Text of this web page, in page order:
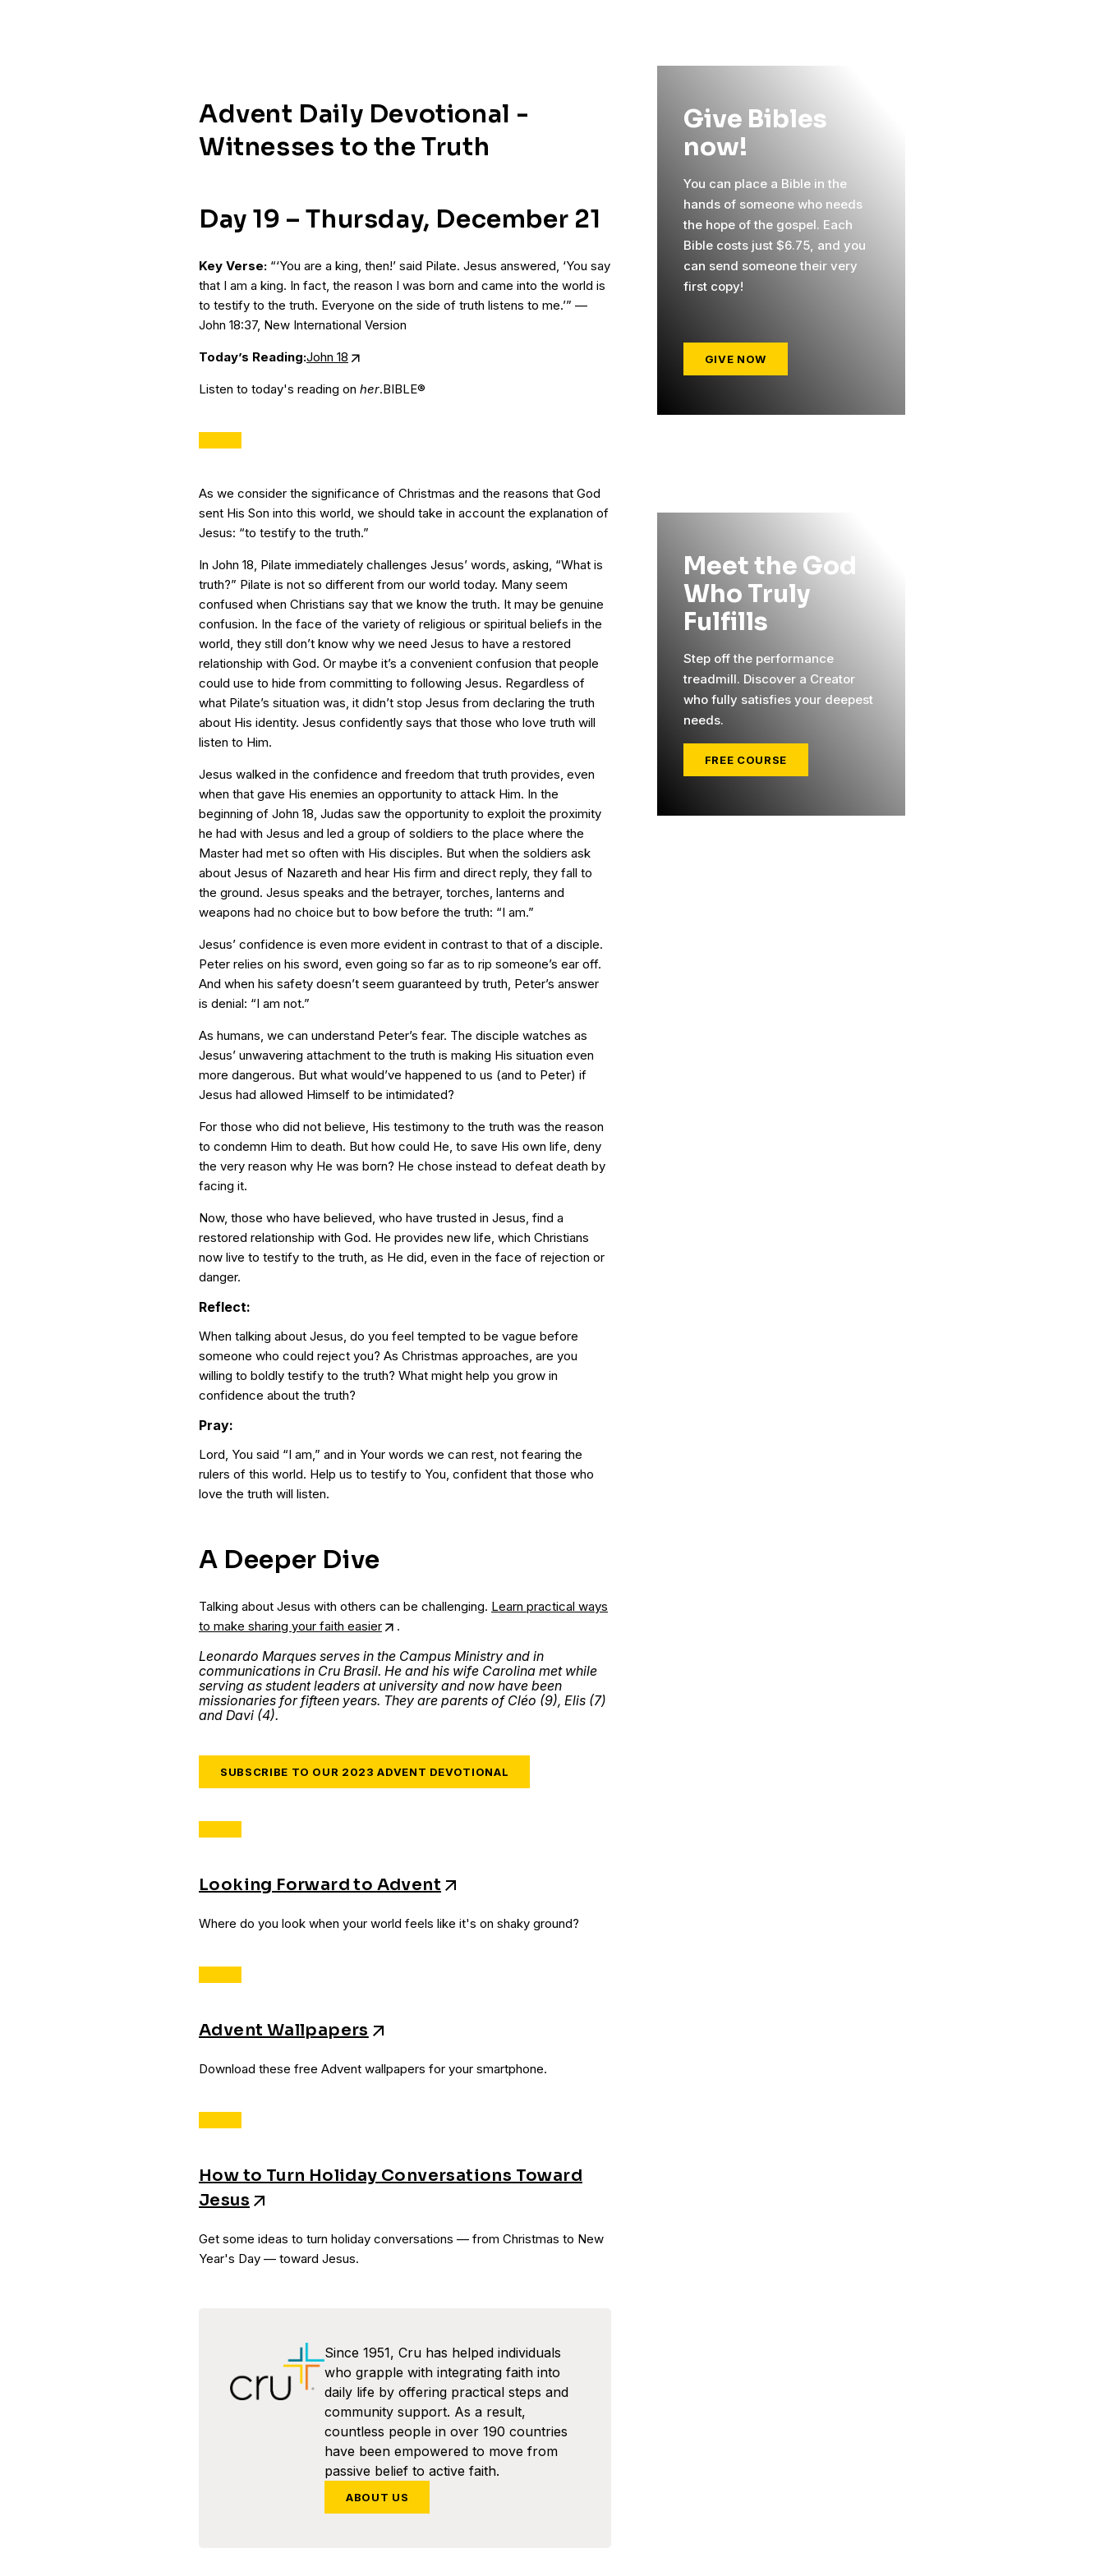
Advent Daily Devotional -
Witnesses to the Truth
Day 19 – Thursday, December 21
Key Verse: “‘You are a king, then!’ said Pilate. Jesus answered, ‘You say
that I am a king. In fact, the reason I was born and came into the world is
to testify to the truth. Everyone on the side of truth listens to me.’” —
John 18:37, New International Version
Today’s Reading:John 18
Listen to today's reading on her.BIBLE®
As we consider the significance of Christmas and the reasons that God
sent His Son into this world, we should take in account the explanation of
Jesus: “to testify to the truth.”
In John 18, Pilate immediately challenges Jesus’ words, asking, “What is
truth?” Pilate is not so different from our world today. Many seem
confused when Christians say that we know the truth. It may be genuine
confusion. In the face of the variety of religious or spiritual beliefs in the
world, they still don’t know why we need Jesus to have a restored
relationship with God. Or maybe it’s a convenient confusion that people
could use to hide from committing to following Jesus. Regardless of
what Pilate’s situation was, it didn’t stop Jesus from declaring the truth
about His identity. Jesus confidently says that those who love truth will
listen to Him.
Jesus walked in the confidence and freedom that truth provides, even
when that gave His enemies an opportunity to attack Him. In the
beginning of John 18, Judas saw the opportunity to exploit the proximity
he had with Jesus and led a group of soldiers to the place where the
Master had met so often with His disciples. But when the soldiers ask
about Jesus of Nazareth and hear His firm and direct reply, they fall to
the ground. Jesus speaks and the betrayer, torches, lanterns and
weapons had no choice but to bow before the truth: “I am.”
Jesus’ confidence is even more evident in contrast to that of a disciple.
Peter relies on his sword, even going so far as to rip someone’s ear off.
And when his safety doesn’t seem guaranteed by truth, Peter’s answer
is denial: “I am not.”
As humans, we can understand Peter’s fear. The disciple watches as
Jesus’ unwavering attachment to the truth is making His situation even
more dangerous. But what would’ve happened to us (and to Peter) if
Jesus had allowed Himself to be intimidated?
For those who did not believe, His testimony to the truth was the reason
to condemn Him to death. But how could He, to save His own life, deny
the very reason why He was born? He chose instead to defeat death by
facing it.
Now, those who have believed, who have trusted in Jesus, find a
restored relationship with God. He provides new life, which Christians
now live to testify to the truth, as He did, even in the face of rejection or
danger.
Reflect:
When talking about Jesus, do you feel tempted to be vague before
someone who could reject you? As Christmas approaches, are you
willing to boldly testify to the truth? What might help you grow in
confidence about the truth?
Pray:
Lord, You said “I am,” and in Your words we can rest, not fearing the
rulers of this world. Help us to testify to You, confident that those who
love the truth will listen.
A Deeper Dive
Talking about Jesus with others can be challenging. Learn practical ways
to make sharing your faith easier
.
Leonardo Marques serves in the Campus Ministry and in
communications in Cru Brasil. He and his wife Carolina met while
serving as student leaders at university and now have been
missionaries for fifteen years. They are parents of Cléo (9), Elis (7)
and Davi (4).
SUBSCRIBE TO OUR 2023 ADVENT DEVOTIONAL
Looking Forward to Advent
Where do you look when your world feels like it's on shaky ground?
Advent Wallpapers
Download these free Advent wallpapers for your smartphone.
How to Turn Holiday Conversations Toward
Jesus
Get some ideas to turn holiday conversations — from Christmas to New
Year's Day — toward Jesus.
Since 1951, Cru has helped individuals
who grapple with integrating faith into
daily life by offering practical steps and
community support. As a result,
countless people in over 190 countries
have been empowered to move from
passive belief to active faith.
ABOUT US
Give Bibles
now!
You can place a Bible in the
hands of someone who needs
the hope of the gospel. Each
Bible costs just $6.75, and you
can send someone their very
first copy!
GIVE NOW
Meet the God
Who Truly
Fulfills
Step off the performance
treadmill. Discover a Creator
who fully satisfies your deepest
needs.
FREE COURSE